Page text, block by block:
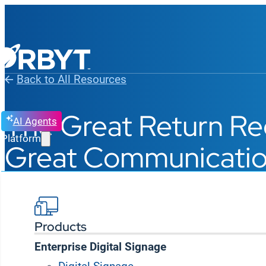
AI Agents
Platform
Products
Enterprise Digital Signage
Back to All Resources
The Great Return
Great